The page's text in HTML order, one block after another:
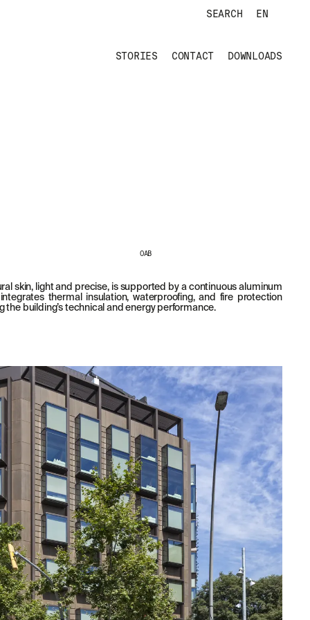
SEARCH EN
STORIES CONTACT DOWNLOADS
OAB
skin, light and precise, is supported by a continuous aluminum
thermal insulation, waterproofing, and fire protection
the building’s technical and energy performance.